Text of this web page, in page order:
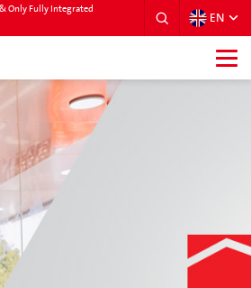
& Only Fully Integrated
EN